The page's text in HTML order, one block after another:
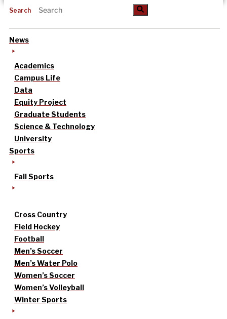
Search
News
Academics
Campus Life
Data
Equity Project
Graduate Students
Science & Technology
University
Sports
Fall Sports
Cross Country
Field Hockey
Football
Men’s Soccer
Men’s Water Polo
Women’s Soccer
Women’s Volleyball
Winter Sports